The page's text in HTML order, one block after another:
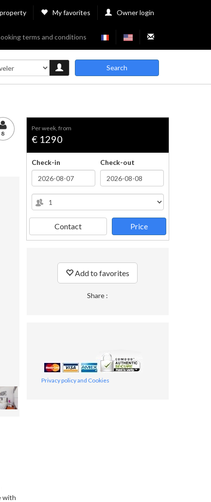
My favorites Owner login
terms and conditions
Search
8
with
per week, from
€ 1290
Check-in Check-out
Contact Price
Add to favorites
Share :
Privacy policy and Cookies